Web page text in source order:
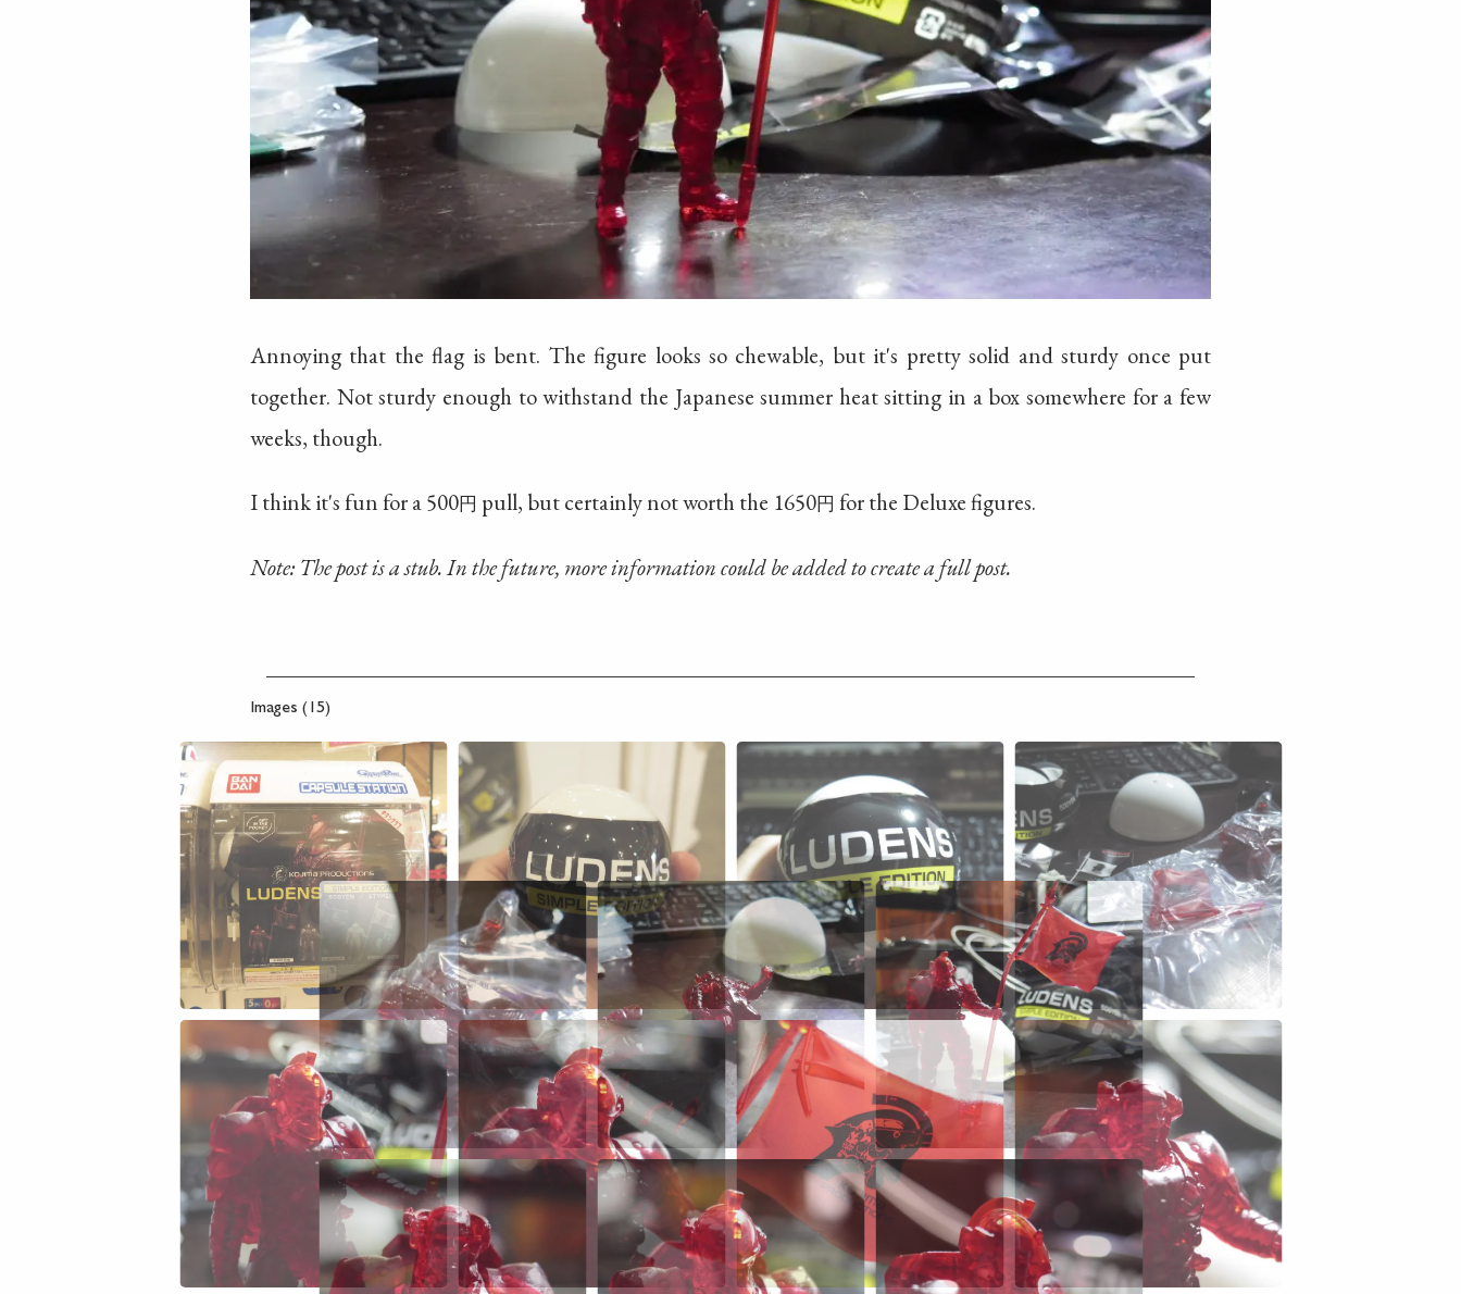
Annoying that the flag is bent. The figure looks so chewable, but it's pretty solid and sturdy once put
together. Not sturdy enough to withstand the Japanese summer heat sitting in a box somewhere for a few
weeks, though.
I think it's fun for a 500円 pull, but certainly not worth the 1650円 for the Deluxe figures.
Note: The post is a stub. In the future, more information could be added to create a full post.
Images (15)